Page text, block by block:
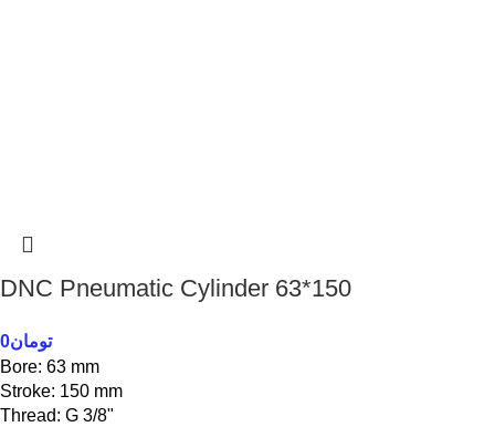
DNC Pneumatic Cylinder 63*150
تومان0
Bore: 63 mm
Stroke: 150 mm
Thread: G 3/8"